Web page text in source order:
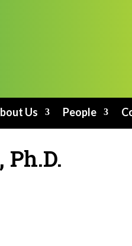
Us People